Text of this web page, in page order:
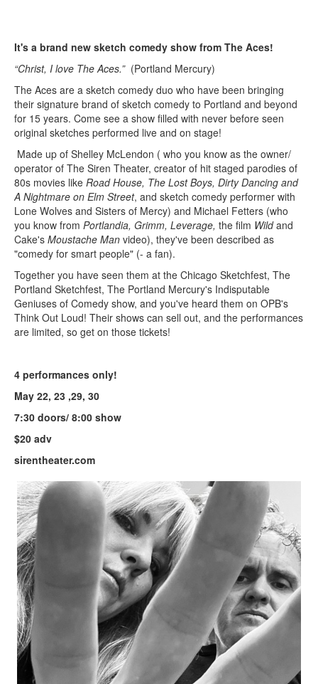
It's a brand new sketch comedy show from The Aces!
“Christ, I love The Aces.”(Portland Mercury)
The Aces are a sketch comedy duo who have been bringing
their signature brand of sketch comedy to Portland and beyond
for 15 years. Come see a show filled with never before seen
original sketches performed live and on stage!
Made up of Shelley McLendon ( who you know as the owner/
operator of The Siren Theater, creator of hit staged parodies of
80s movies like Road House, The Lost Boys, Dirty Dancing and
A Nightmare on Elm Street, and sketch comedy performer with
Lone Wolves and Sisters of Mercy) and Michael Fetters (who
you know from Portlandia, Grimm, Leverage, the film Wildand
Cake's Moustache Man video), they've been described as
"comedy for smart people" (- a fan).
Together you have seen them at the Chicago Sketchfest, The
Portland Sketchfest, The Portland Mercury's Indisputable
Geniuses of Comedy show, and you've heard them on OPB's
Think Out Loud! Their shows can sell out, and the performances
are limited, so get on those tickets!
4 performances only!
May 22, 23 ,29, 30
7:30 doors/ 8:00 show
$20 adv
sirentheater.com